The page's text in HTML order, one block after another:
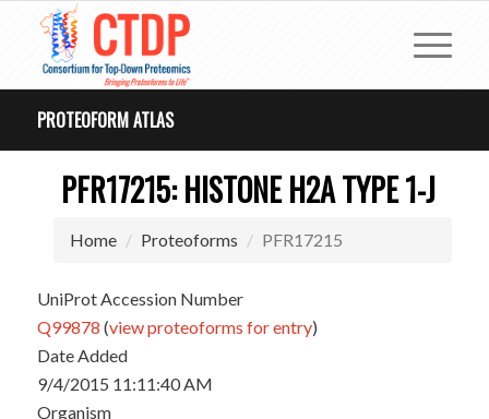
PROTEOFORM ATLAS
PFR17215: HISTONE H2A TYPE 1-J
Home Proteoforms PFR17215
UniProt Accession Number
Q99878 (view proteoforms for entry)
Date Added
9/4/2015 11:11:40 AM
Organism